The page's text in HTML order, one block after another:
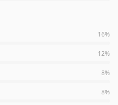
16%
12%
8%
8%